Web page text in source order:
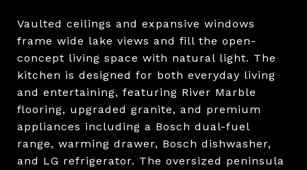
Vaulted ceilings and expansive windows
frame wide lake views and fill the open-
concept living space with natural light. The
kitchen is designed for both everyday living
and entertaining, featuring River Marble
flooring, upgraded granite, and premium
appliances including a Bosch dual-fuel
range, warming drawer, Bosch dishwasher,
and LG refrigerator. The oversized peninsula